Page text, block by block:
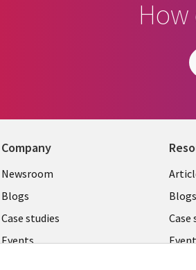
How
Company
Useful
links
SECTIONS
EN
Newsroom
Blogs
Case studies
Events
Blogs
Case